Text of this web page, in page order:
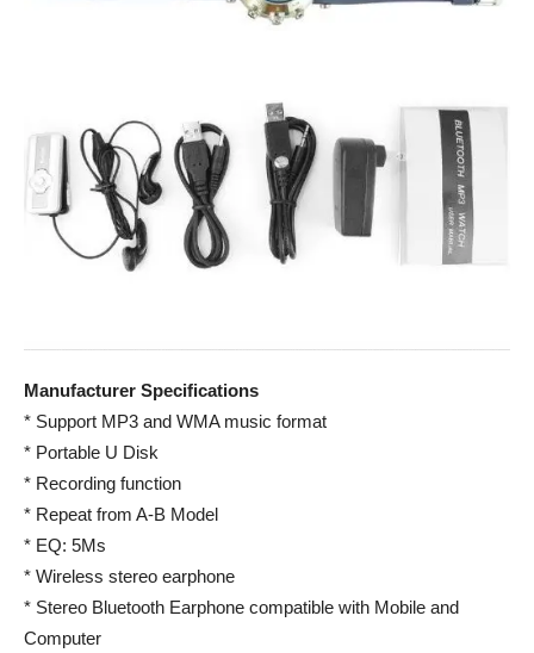
Manufacturer Specifications
* Support MP3 and WMA music format
* Portable U Disk
* Recording function
* Repeat from A-B Model
* EQ: 5Ms
* Wireless stereo earphone
* Stereo Bluetooth Earphone compatible with Mobile and
Computer